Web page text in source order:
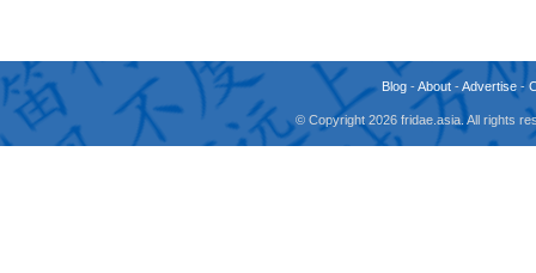
Blog -About -Advertise -
© Copyright 2026 fridae.asia. All rights